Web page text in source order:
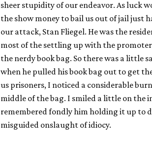
sheer stupidity of our endeavor. As luck
the show money to bail us out of jail just
our attack, Stan Fliegel. He was the
most of the settling up with the
the nerdy book bag. So there was a little
when he pulled his book bag out to get
us prisoners, I noticed a considerable
middle of the bag. I smiled a little on the
remembered fondly him holding it up to
misguided onslaught of idiocy.